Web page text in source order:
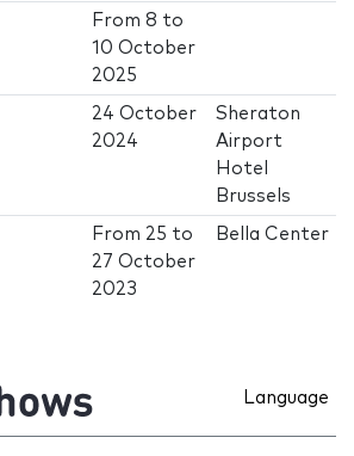
From8 to
10 October
2025
24 October
2024
Sheraton
Airport
Hotel
Brussels
From 25 to
27 October
2023
Bella Center
Language